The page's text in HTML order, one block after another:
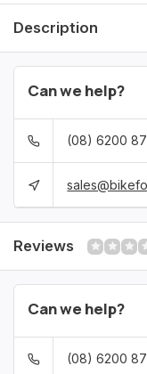
Description
Can we help?
(08) 6200
Reviews
Can we help?
(08) 6200